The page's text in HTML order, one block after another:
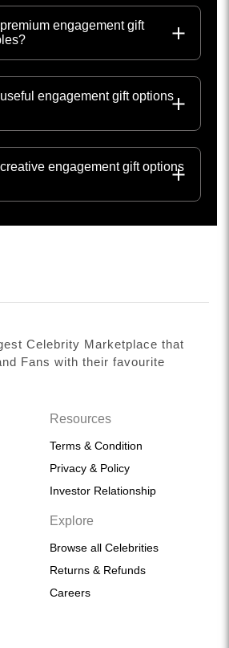
engagement gift
engagement gift options
engagement gift options
Celebrity Marketplace that
Fans with their favourite
Resources
Terms & Condition
Privacy & Policy
Investor Relationship
Explore
Browse all Celebrities
Returns & Refunds
Careers